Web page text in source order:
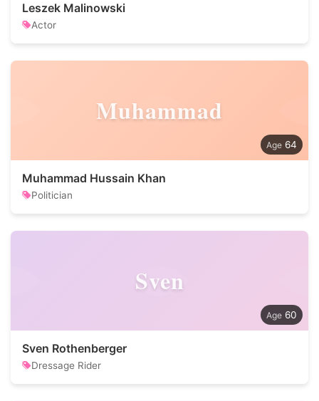
Leszek Malinowski
Actor
Muhammad
64
Muhammad Hussain Khan
Politician
Sven
60
Sven Rothenberger
Dressage Rider